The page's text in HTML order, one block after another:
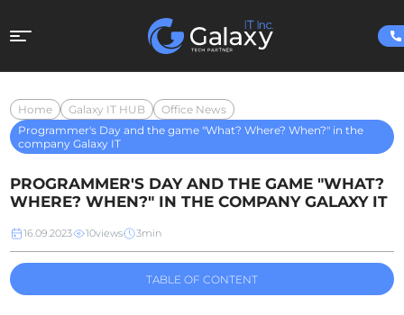
Home Galaxy IT HUB
Office News
Programmer's Day and the game "What? Where? When?" in the
company Galaxy IT
PROGRAMMER'S DAY AND THE GAME "WHAT?
WHERE? WHEN?" IN THE COMPANY GALAXY IT
16.09.2023 10views 3min
TABLE OF CONTENT